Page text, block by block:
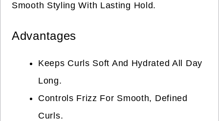
Smooth Styling With Lasting Hold.
Advantages
Keeps Curls Soft And Hydrated All Day
Long.
Controls Frizz For Smooth, Defined
Curls.